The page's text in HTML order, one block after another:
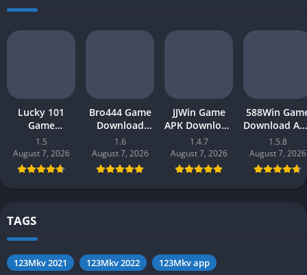
Lucky 101
Game
Download APK
(new earning
app) in
Pakistan 2026
1.5
August 7, 2026
Bro444 Game
Download
(official
earning app)
in Pakistan
2026 for
Android
1.6
August 7, 2026
JJWin Game
APK Download
(win money) in
Pakistan 2026
1.4.7
August 7, 2026
588Win
Download
| Real
Gaming 2026
in Pakistan
1.5.8
August 7, 2026
TAGS
123Mkv 2021 123Mkv 2022
123Mkv app